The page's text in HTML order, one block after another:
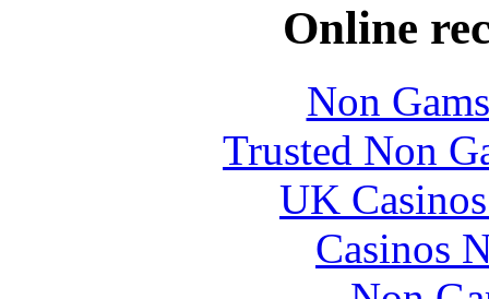
Online
Non
Trusted Non
UK
Casinos